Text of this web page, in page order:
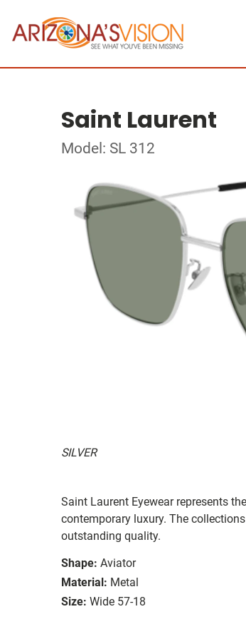
Saint Laurent
Model: SL 312
SILVER
Saint Laurent Eyewear represents
contemporary luxury. The
outstanding quality.
Shape: Aviator
Material: Metal
Size: Wide 57-18